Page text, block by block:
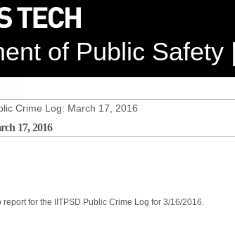
of Public Safety
Crime Log: March 17, 2016
17, 2016
for the IITPSD Public Crime Log for 3/16/2016.